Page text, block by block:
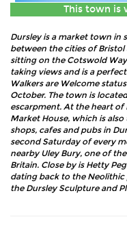
This town is
Dursley is a market town in
between the cities of Bristol
sitting on the Cotswold
taking views and is a
Walkers are Welcome
October. The town is
escarpment. At the heart
Market House, which is also
shops, cafes and pubs in
second Saturday of every
nearby Uley Bury, one of
Britain. Close by is Hetty
dating back to the
the Dursley Sculpture and